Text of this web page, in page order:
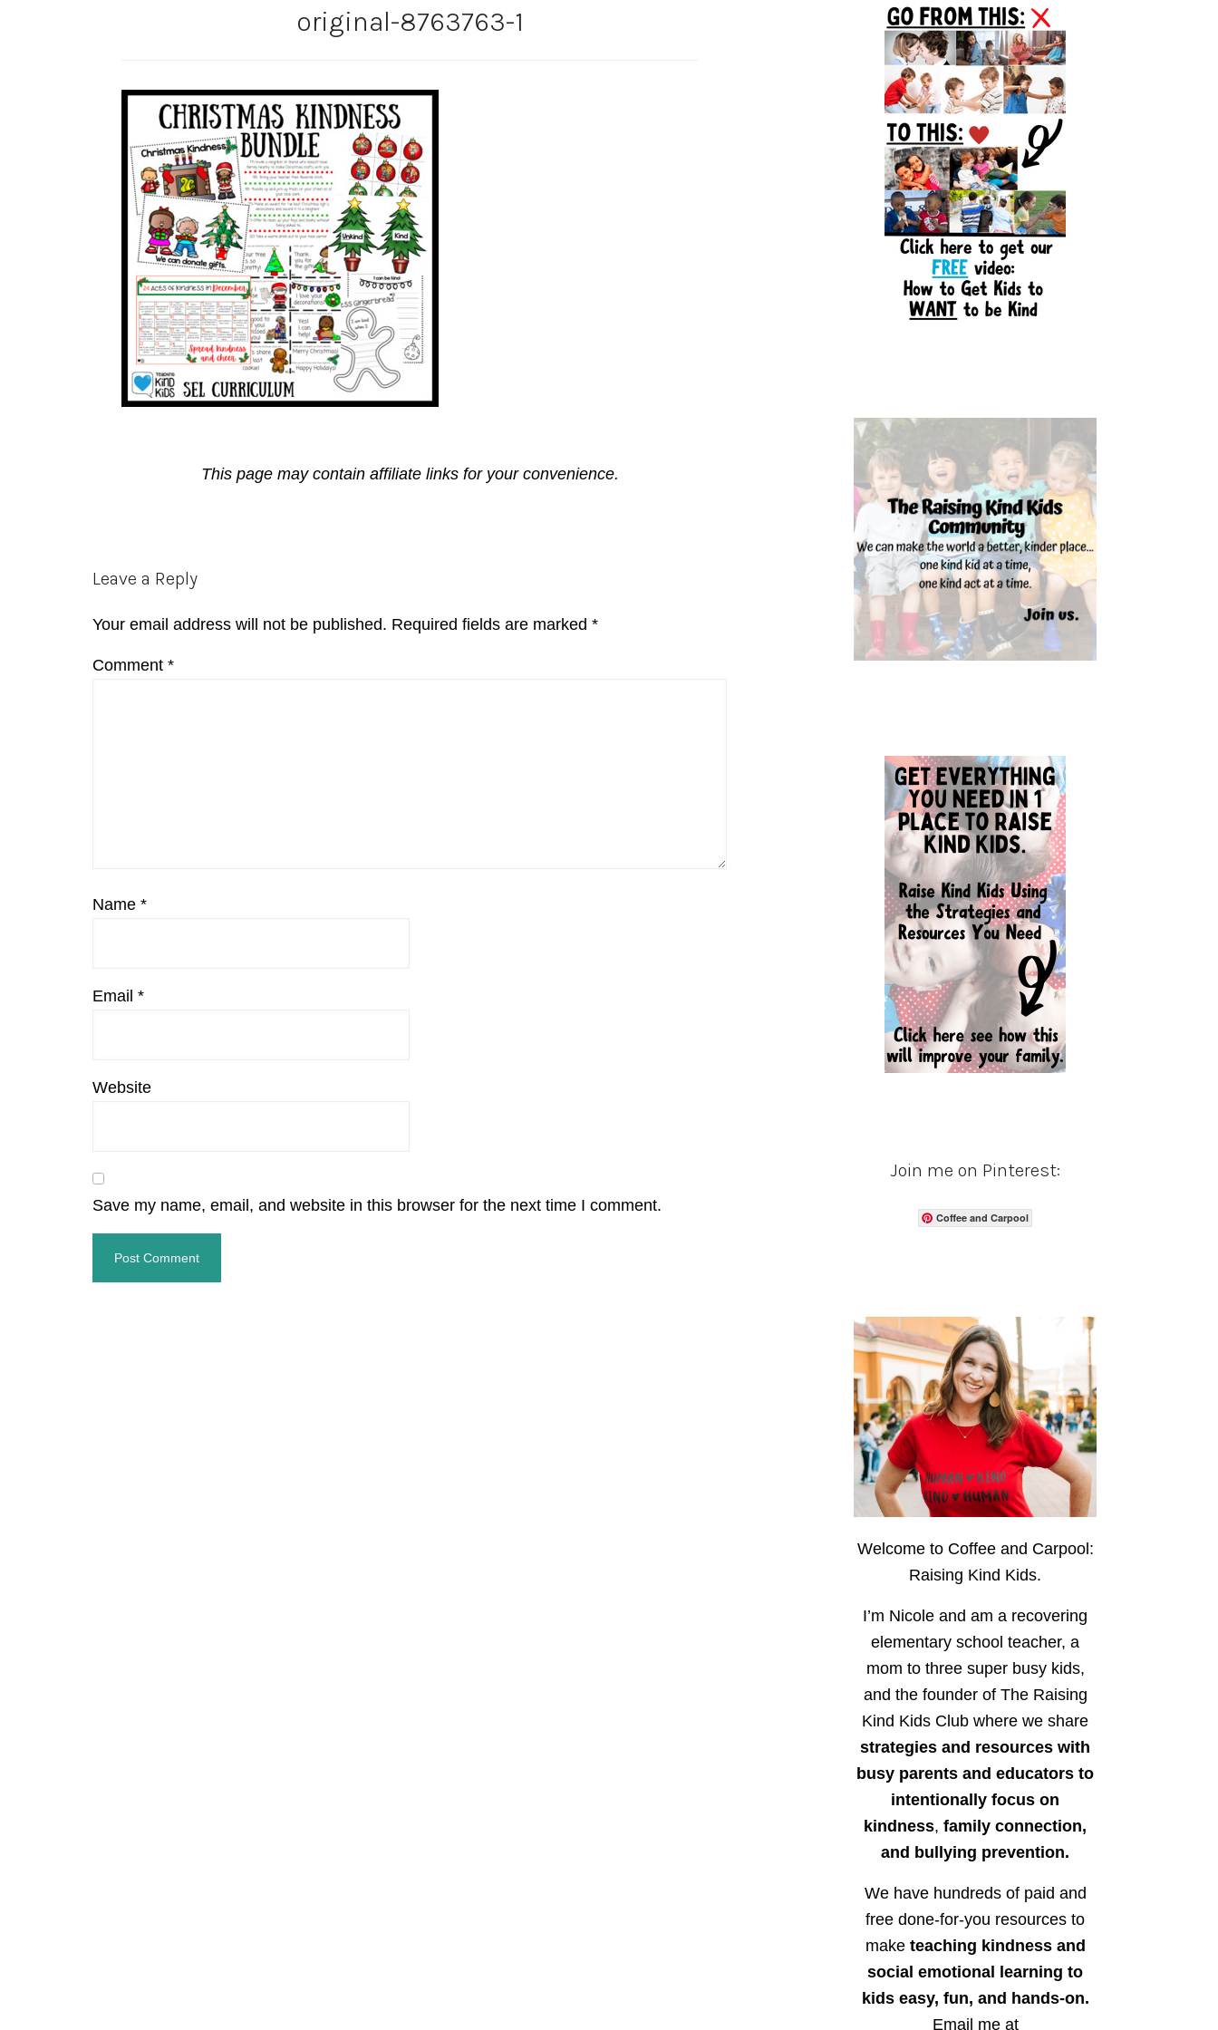
original-8763763-1
This page may contain affiliate links for your convenience.
Reader
Leave a Reply
Your email address will not be published. Required fields are marked *
Comment *
Name *
Email *
Website
Save my name, email, and website in this browser for the next time I comment.
Sidebar
Join me on Pinterest:
Coffee and Carpool
Welcome to Coffee and Carpool:
Raising Kind Kids.
I’m Nicole and am a recovering
elementary school teacher, a
mom to three super busy kids,
and the founder of The Raising
Kind Kids Club where we share
strategies and resources with
busy parents and educators to
intentionally focus on
kindness, family connection,
and bullying prevention.
We have hundreds of paid and
free done-for-you resources to
make teaching kindness and
social emotional learning to
kids easy, fun, and hands-on.
Email me at